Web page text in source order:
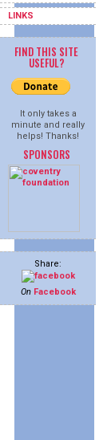
LINKS
FIND THIS SITE
USEFUL?
It only takes a
minute and really
helps! Thanks!
SPONSORS
Share:
On Facebook